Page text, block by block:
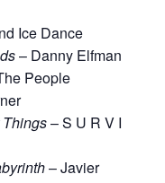
Ice Dance
– Danny Elfman
People
– S U R V I
– Javier